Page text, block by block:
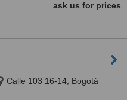
ask us for prices
Calle 103 16-14, Bogotá